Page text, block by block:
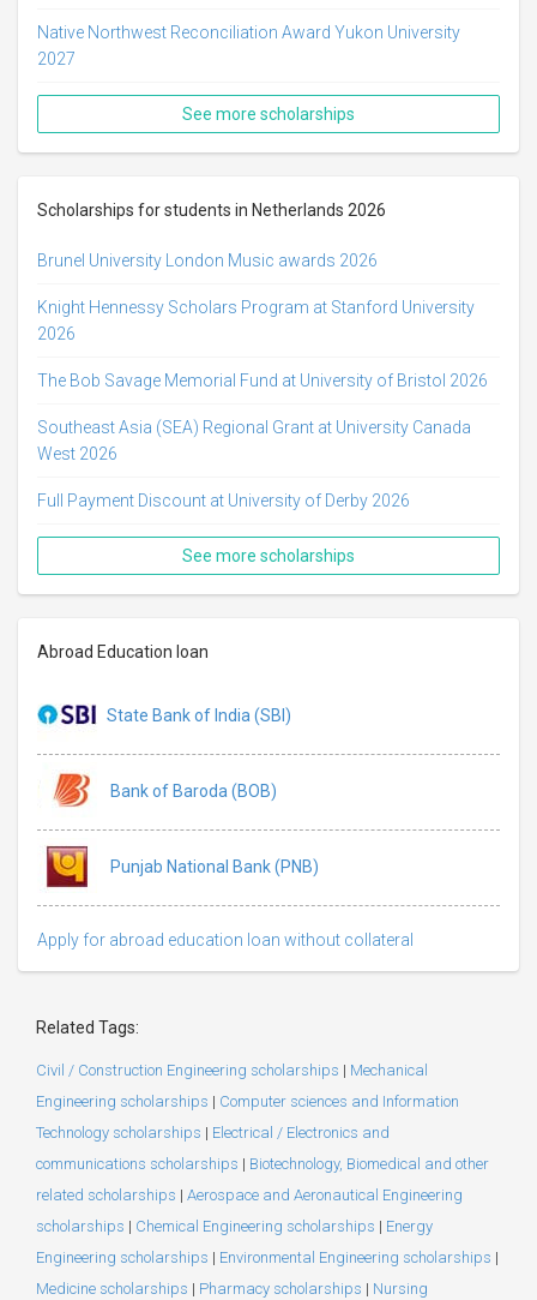
Native Northwest Reconciliation Award Yukon University
2027
See more scholarships
Scholarships for students in Netherlands 2026
Brunel University London Music awards 2026
Knight Hennessy Scholars Program at Stanford University
2026
The Bob Savage Memorial Fund at University of Bristol 2026
Southeast Asia (SEA) Regional Grant at University Canada
West 2026
Full Payment Discount at University of Derby 2026
See more scholarships
Abroad Education loan
State Bank of India (SBI)
Bank of Baroda (BOB)
Punjab National Bank (PNB)
Apply for abroad education loan without collateral
Related Tags:
Civil / Construction Engineering scholarships | Mechanical
Engineering scholarships | Computer sciences and Information
Technology scholarships | Electrical / Electronics and
communications scholarships | Biotechnology, Biomedical and other
related scholarships | Aerospace and Aeronautical Engineering
scholarships | Chemical Engineering scholarships | Energy
Engineering scholarships | Environmental Engineering scholarships |
Medicine scholarships | Pharmacy scholarships | Nursing